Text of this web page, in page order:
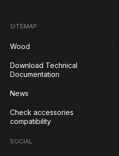
SITEMAP
Wood
Download Technical
Documentation
News
Check accessories
compatibility
SOCIAL